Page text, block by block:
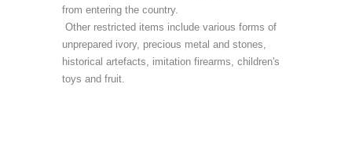
from entering the country.
Other restricted items include various forms of
unprepared ivory, precious metal and stones,
historical artefacts, imitation firearms, children's
toys and fruit.